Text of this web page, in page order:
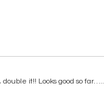
it!! Looks good so far…..